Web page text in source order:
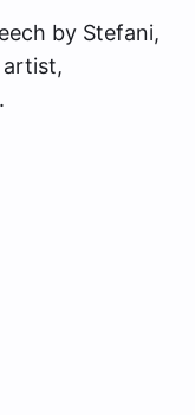
by Stefani,
artist,